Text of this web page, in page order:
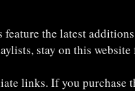
the latest
stay on this
links. If you purchase